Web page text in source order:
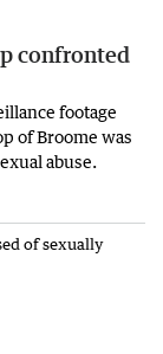
confronted
footage
of Broome was
abuse.